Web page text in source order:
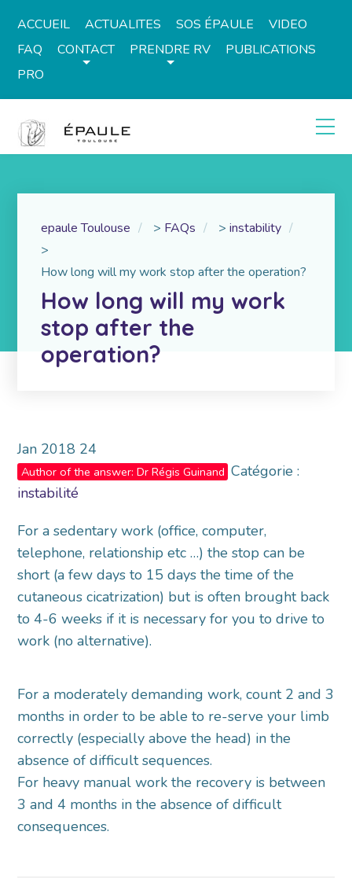
ACCUEIL ACTUALITES SOS ÉPAULE
VIDEO
FAQ
CONTACT PRENDRE RV
PUBLICATIONS
PRO
epaule Toulouse > FAQs >instability
>
How long will my work stop after the operation?
How long will my work
stop after the
operation?
Jan 2018 24
Author of the answer: Dr Régis Guinand Catégorie :
instabilité
For a sedentary work (office, computer,
telephone, relationship etc …) the stop can be
short (a few days to 15 days the time of the
cutaneous cicatrization) but is often brought back
to 4-6 weeks if it is necessary for you to drive to
work (no alternative).
For a moderately demanding work, count 2 and 3
months in order to be able to re-serve your limb
correctly (especially above the head) in the
absence of difficult sequences.
For heavy manual work the recovery is between
3 and 4 months in the absence of difficult
consequences.